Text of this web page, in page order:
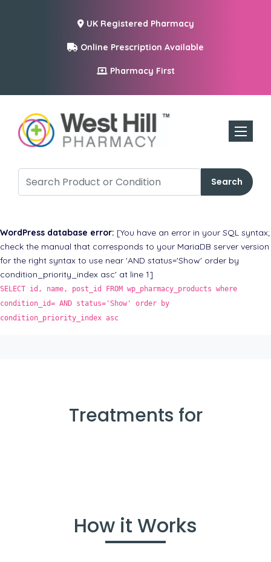
UK Registered Pharmacy
Online Prescription Available
Pharmacy First
Toggle
Search
WordPress database error: [You have an error in your SQL syntax;
check the manual that corresponds to your MariaDB server version
for the right syntax to use near 'AND status='Show' order by
condition_priority_index asc' at line 1]
SELECT id, name, post_id FROM wp_pharmacy_products where
condition_id= AND status='Show' order by
condition_priority_index asc
Treatments for
How it Works